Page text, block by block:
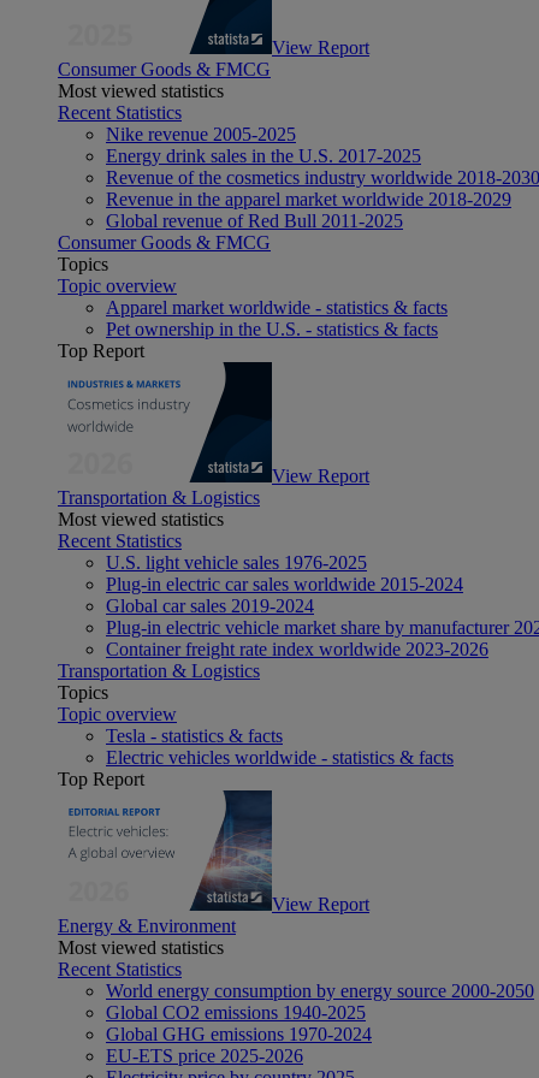
View Report
Consumer Goods & FMCG
Most viewed statistics
Recent Statistics
Nike revenue 2005-2025
Energy drink sales in the U.S. 2017-2025
Revenue of the cosmetics industry worldwide 2018-2030
Revenue in the apparel market worldwide 2018-2029
Global revenue of Red Bull 2011-2025
Consumer Goods & FMCG
Topics
Topic overview
Apparel market worldwide - statistics & facts
Pet ownership in the U.S. - statistics & facts
Top Report
View Report
Transportation & Logistics
Most viewed statistics
Recent Statistics
U.S. light vehicle sales 1976-2025
Plug-in electric car sales worldwide 2015-2024
Global car sales 2019-2024
Plug-in electric vehicle market share by manufacturer
Container freight rate index worldwide 2023-2026
Transportation & Logistics
Topics
Topic overview
Tesla - statistics & facts
Electric vehicles worldwide - statistics & facts
Top Report
View Report
Energy & Environment
Most viewed statistics
Recent Statistics
World energy consumption by energy source 2000-2050
Global CO2 emissions 1940-2025
Global GHG emissions 1970-2024
EU-ETS price 2025-2026